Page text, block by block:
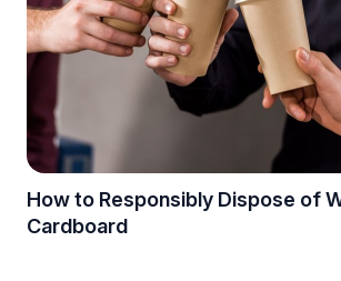
How to Responsibly Dispose of
Cardboard